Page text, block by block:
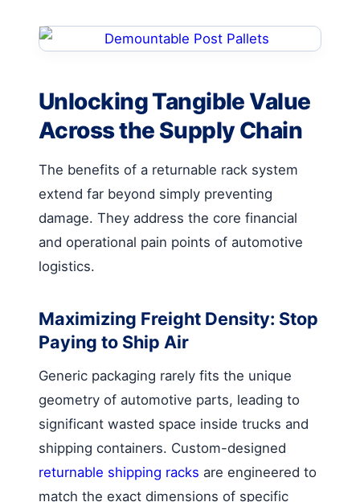
Unlocking Tangible Value
Across the Supply Chain
The benefits of a returnable rack system
extend far beyond simply preventing
damage. They address the core financial
and operational pain points of automotive
logistics.
Maximizing Freight Density: Stop
Paying to Ship Air
Generic packaging rarely fits the unique
geometry of automotive parts, leading to
significant wasted space inside trucks and
shipping containers. Custom-designed
returnable shipping racks are engineered to
match the exact dimensions of specific